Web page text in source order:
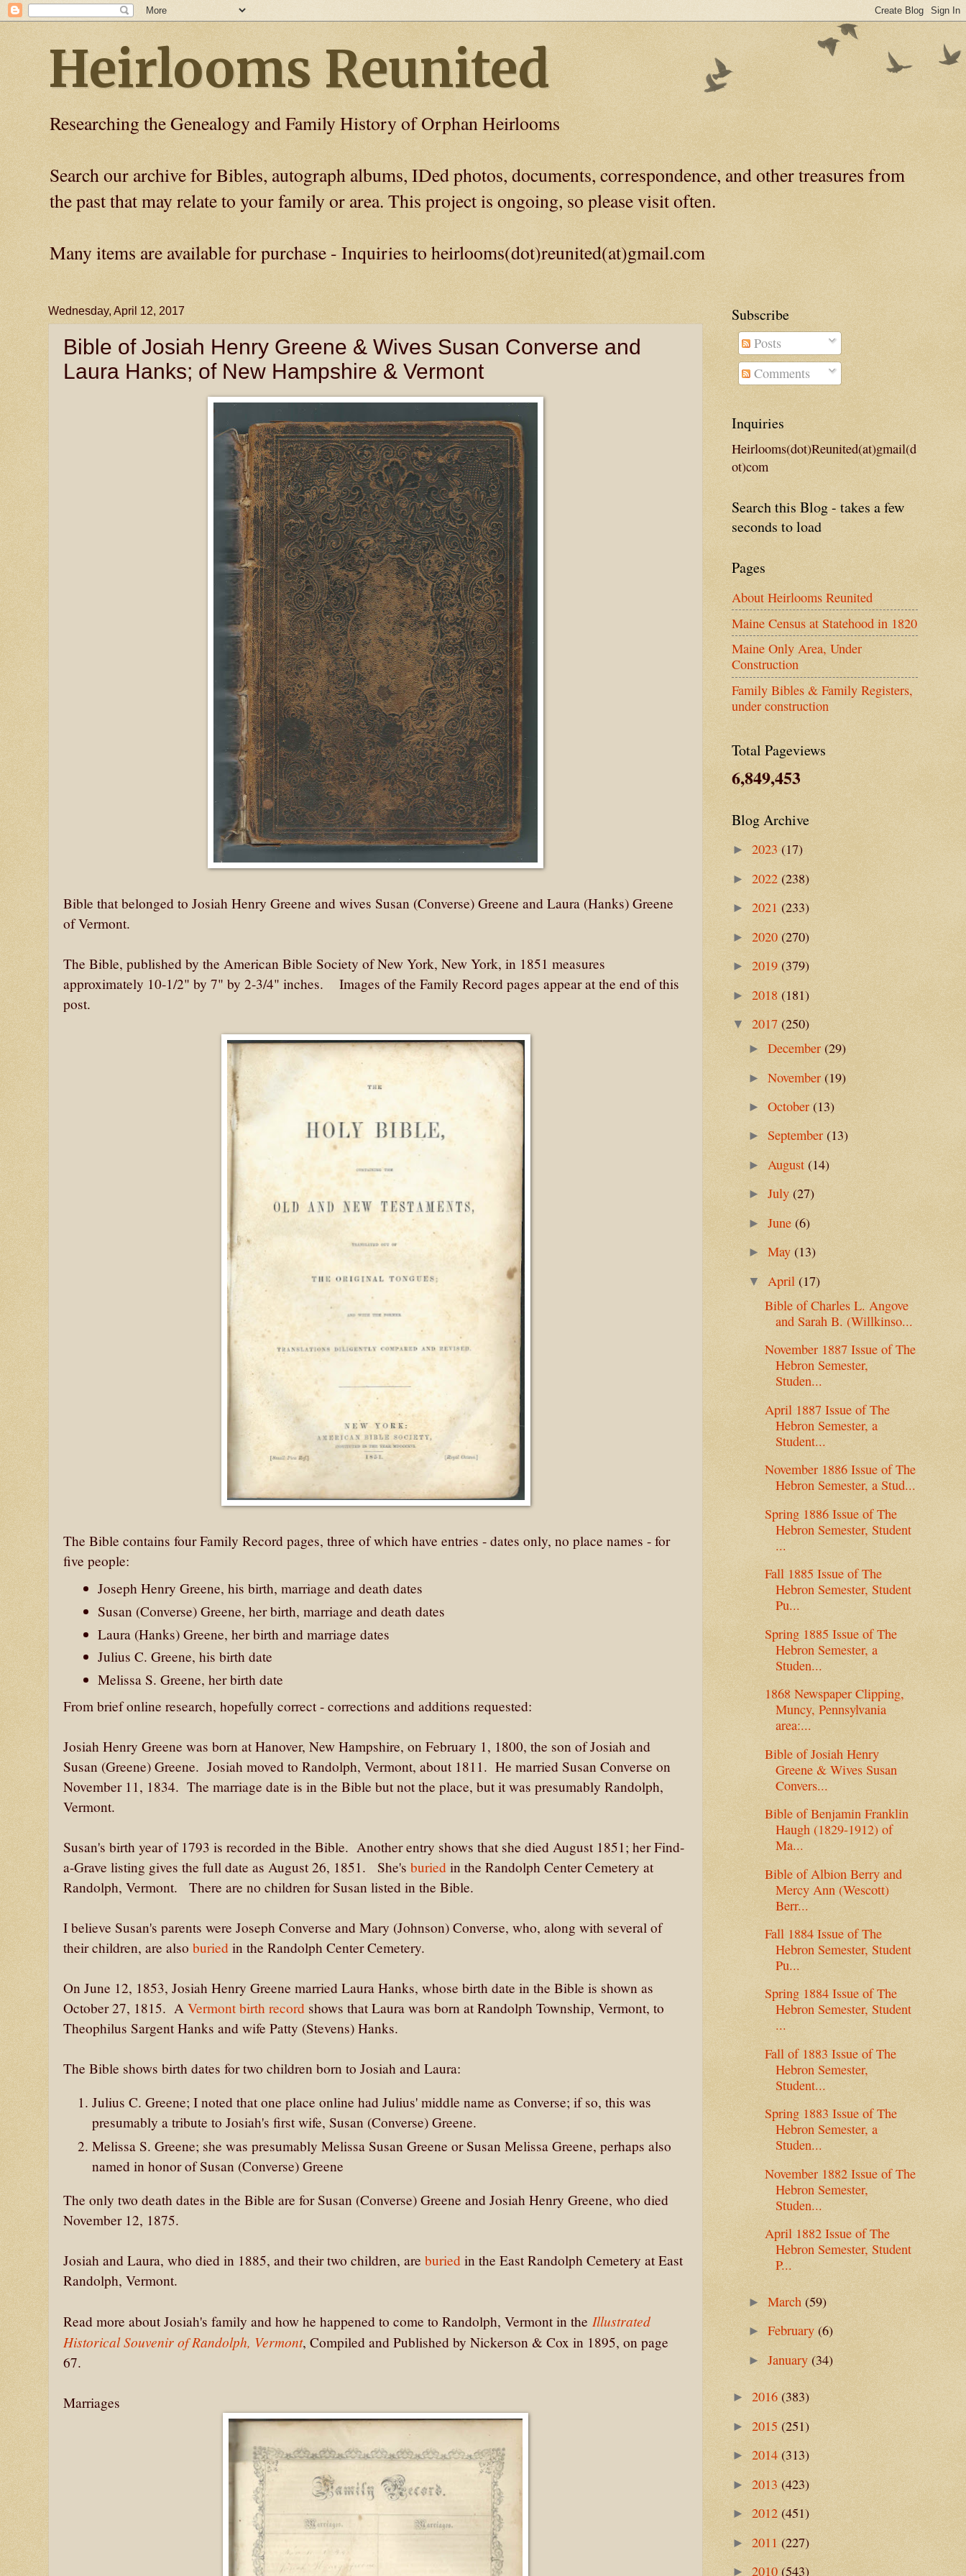
Heirlooms Reunited
Researching the Genealogy and Family History of Orphan Heirlooms
Search our archive for Bibles, autograph albums, IDed photos, documents, correspondence, and other treasures from
the past that may relate to your family or area. This project is ongoing, so please visit often.
Many items are available for purchase - Inquiries to heirlooms(dot)reunited(at)gmail.com
Wednesday, April 12, 2017
Bible of Josiah Henry Greene & Wives Susan Converse and
Laura Hanks; of New Hampshire & Vermont
Bible that belonged to Josiah Henry Greene and wives Susan (Converse) Greene and Laura (Hanks) Greene
of Vermont.
The Bible, published by the American Bible Society of New York, New York, in 1851 measures
approximately 10-1/2" by 7" by 2-3/4" inches. Images of the Family Record pages appear at the end of this
post.
The Bible contains four Family Record pages, three of which have entries - dates only, no place names - for
five people:
Joseph Henry Greene, his birth, marriage and death dates
Susan (Converse) Greene, her birth, marriage and death dates
Laura (Hanks) Greene, her birth and marriage dates
Julius C. Greene, his birth date
Melissa S. Greene, her birth date
From brief online research, hopefully correct - corrections and additions requested:
Josiah Henry Greene was born at Hanover, New Hampshire, on February 1, 1800, the son of Josiah and
Susan (Greene) Greene. Josiah moved to Randolph, Vermont, about 1811. He married Susan Converse on
November 11, 1834. The marriage date is in the Bible but not the place, but it was presumably Randolph,
Vermont.
Susan's birth year of 1793 is recorded in the Bible. Another entry shows that she died August 1851; her Find-
a-Grave listing gives the full date as August 26, 1851. She's buried in the Randolph Center Cemetery at
Randolph, Vermont. There are no children for Susan listed in the Bible.
I believe Susan's parents were Joseph Converse and Mary (Johnson) Converse, who, along with several of
their children, are also buried in the Randolph Center Cemetery.
On June 12, 1853, Josiah Henry Greene married Laura Hanks, whose birth date in the Bible is shown as
October 27, 1815. A Vermont birth record shows that Laura was born at Randolph Township, Vermont, to
Theophilus Sargent Hanks and wife Patty (Stevens) Hanks.
The Bible shows birth dates for two children born to Josiah and Laura:
Julius C. Greene; I noted that one place online had Julius' middle name as Converse; if so, this was
presumably a tribute to Josiah's first wife, Susan (Converse) Greene.
Melissa S. Greene; she was presumably Melissa Susan Greene or Susan Melissa Greene, perhaps also
named in honor of Susan (Converse) Greene
The only two death dates in the Bible are for Susan (Converse) Greene and Josiah Henry Greene, who died
November 12, 1875.
Josiah and Laura, who died in 1885, and their two children, are buried in the East Randolph Cemetery at East
Randolph, Vermont.
Read more about Josiah's family and how he happened to come to Randolph, Vermont in the Illustrated
Historical Souvenir of Randolph, Vermont, Compiled and Published by Nickerson & Cox in 1895, on page
67.
Marriages
Subscribe
Posts
Comments
Inquiries
Heirlooms(dot)Reunited(at)gmail(d
ot)com
Search this Blog - takes a few
seconds to load
Pages
About Heirlooms Reunited
Maine Census at Statehood in 1820
Maine Only Area, Under
Construction
Family Bibles & Family Registers,
under construction
Total Pageviews
6,849,453
Blog Archive
► 2023 (17)
► 2022 (238)
► 2021 (233)
► 2020 (270)
► 2019 (379)
► 2018 (181)
▼ 2017 (250)
►December(29)
►November(19)
►October(13)
►September (13)
► August(14)
►July(27)
►June (6)
►May(13)
▼ April (17)
Bible of Charles L. Angove
and Sarah B. (Willkinso...
November 1887 Issue of The
Hebron Semester,
Studen...
April 1887 Issue of The
Hebron Semester, a
Student...
November 1886 Issue of The
Hebron Semester, a Stud...
Spring 1886 Issue of The
Hebron Semester, Student
...
Fall 1885 Issue of The
Hebron Semester, Student
Pu...
Spring 1885 Issue of The
Hebron Semester, a
Studen...
1868 Newspaper Clipping,
Muncy, Pennsylvania
area:...
Bible of Josiah Henry
Greene & Wives Susan
Convers...
Bible of Benjamin Franklin
Haugh (1829-1912) of
Ma...
Bible of Albion Berry and
Mercy Ann (Wescott)
Berr...
Fall 1884 Issue of The
Hebron Semester, Student
Pu...
Spring 1884 Issue of The
Hebron Semester, Student
...
Fall of 1883 Issue of The
Hebron Semester,
Student...
Spring 1883 Issue of The
Hebron Semester, a
Studen...
November 1882 Issue of The
Hebron Semester,
Studen...
April 1882 Issue of The
Hebron Semester, Student
P...
►March(59)
►February(6)
►January(34)
► 2016 (383)
► 2015 (251)
► 2014 (313)
► 2013 (423)
► 2012 (451)
► 2011 (227)
► 2010 (543)